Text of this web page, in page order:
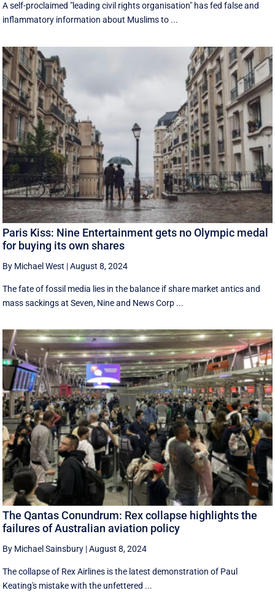
A self-proclaimed "leading civil rights organisation" has fed false and
inflammatory information about Muslims to ...
Paris Kiss: Nine Entertainment gets no Olympic medal
for buying its own shares
By Michael West |August 8, 2024
The fate of fossil media lies in the balance if share market antics and
mass sackings at Seven, Nine and News Corp ...
The Qantas Conundrum: Rex collapse highlights the
failures of Australian aviation policy
By Michael Sainsbury |August 8, 2024
The collapse of Rex Airlines is the latest demonstration of Paul
Keating's mistake with the unfettered ...